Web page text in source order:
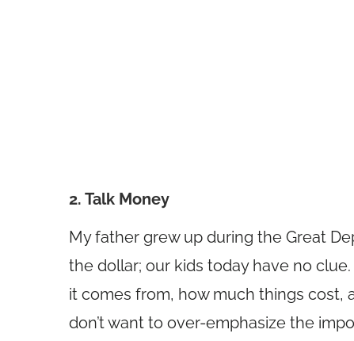
2. Talk Money
My father grew up during the Great
the dollar; our kids today have no
it comes from, how much things cost,
don’t want to over-emphasize the